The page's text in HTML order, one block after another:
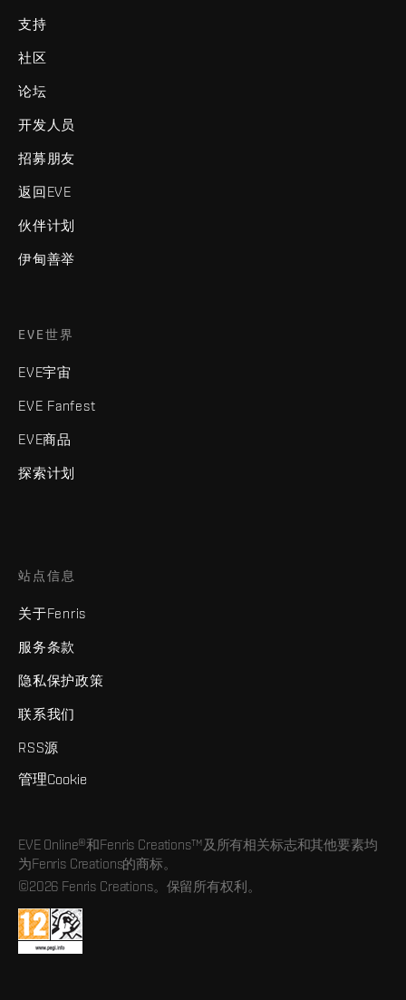
支持
社区
论坛
开发人员
招募朋友
返回EVE
伙伴计划
伊甸善举
EVE世界
EVE宇宙
EVE Fanfest
EVE商品
探索计划
站点信息
关于Fenris
服务条款
隐私保护政策
联系我们
RSS源
管理Cookie
EVE Online®和Fenris Creations™及所有相关标志和其他要素均
为Fenris Creations的商标。
©2026 Fenris Creations。保留所有权利。